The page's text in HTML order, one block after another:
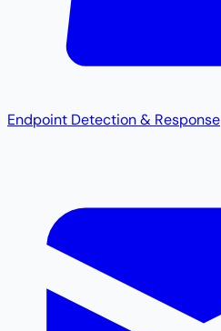
Endpoint Detection & Response